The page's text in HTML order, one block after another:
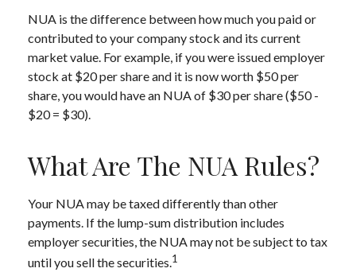
NUA is the difference between how much you paid or
contributed to your company stock and its current
market value. For example, if you were issued employer
stock at $20 per share and it is now worth $50 per
share, you would have an NUA of $30 per share ($50 -
$20 = $30).
What Are The NUA Rules?
Your NUA may be taxed differently than other
payments. If the lump-sum distribution includes
employer securities, the NUA may not be subject to tax
until you sell the securities.1